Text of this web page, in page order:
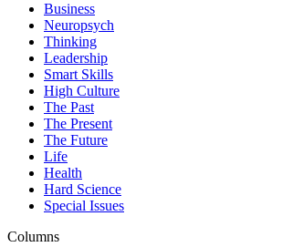
Business
Neuropsych
Thinking
Leadership
Smart Skills
High Culture
The Past
The Present
The Future
Life
Health
Hard Science
Special Issues
Columns